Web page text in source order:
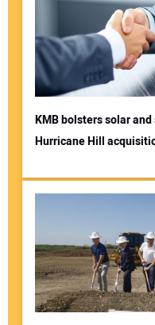
KMB bolsters solar
Hurricane Hill